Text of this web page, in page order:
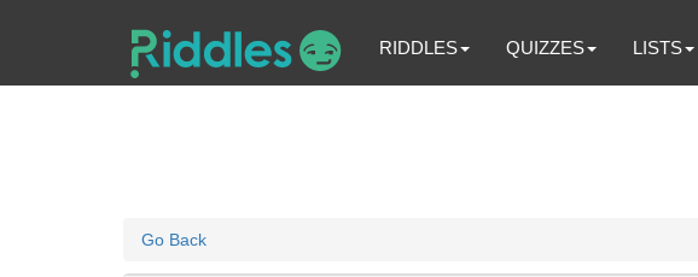
RIDDLES QUIZZES LISTS
Go Back